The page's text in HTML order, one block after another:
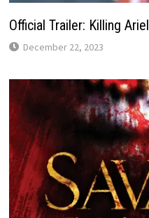
Official Trailer: Killing Ariel
December 22, 2023